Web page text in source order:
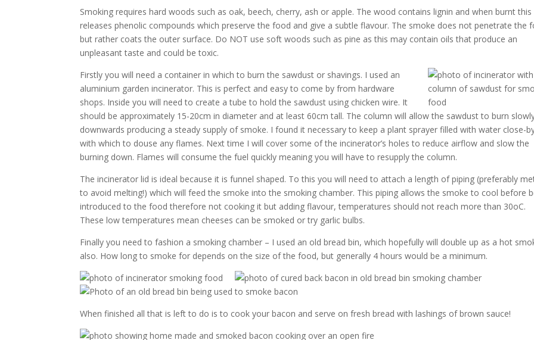
Smoking requires hard woods such as oak, beech, cherry, ash or apple. The wood contains lignin and when burnt this
releases phenolic compounds which preserve the food and give a subtle flavour. The smoke does not penetrate the
but rather coats the outer surface. Do NOT use soft woods such as pine as this may contain oils that produce an
unpleasant taste and could be toxic.
Firstly you will need a container in which to burn the sawdust or shavings. I used an
aluminium garden incinerator. This is perfect and easy to come by from hardware
shops. Inside you will need to create a tube to hold the sawdust using chicken wire. It
should be approximately 15-20cm in diameter and at least 60cm tall. The column will allow the sawdust to burn
downwards producing a steady supply of smoke. I found it necessary to keep a plant sprayer filled with water close-
with which to douse any flames. Next time I will cover some of the incinerator’s holes to reduce airflow and slow the
burning down. Flames will consume the fuel quickly meaning you will have to resupply the column.
The incinerator lid is ideal because it is funnel shaped. To this you will need to attach a length of piping (preferably
to avoid melting!) which will feed the smoke into the smoking chamber. This piping allows the smoke to cool before
introduced to the food therefore not cooking it but adding flavour, temperatures should not reach more than 30oC.
These low temperatures mean cheeses can be smoked or try garlic bulbs.
Finally you need to fashion a smoking chamber – I used an old bread bin, which hopefully will double up as a hot
also. How long to smoke for depends on the size of the food, but generally 4 hours would be a minimum.
When finished all that is left to do is to cook your bacon and serve on fresh bread with lashings of brown sauce!